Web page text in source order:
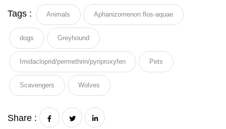
Tags : Animals Aphanizomenon flos-aquae
dogs Greyhound
Imidacloprid/permethrin/pyriproxyfen Pets
Scavengers Wolves
Share :